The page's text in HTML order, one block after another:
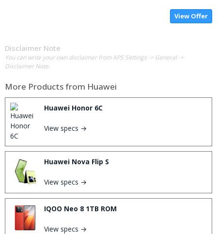
View Offer
Disclaimer Note
You can write your own disclaimer from APS Settings -> General ->
Disclaimer Note.
More Products from Huawei
Huawei Honor 6C
View specs →
Huawei Nova Flip S
View specs →
IQOO Neo 8 1TB ROM
View specs →